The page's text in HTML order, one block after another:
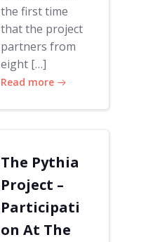
the first time
that the project
partners from
eight […]
Read more
The Pythia
Project –
Participati
on At The